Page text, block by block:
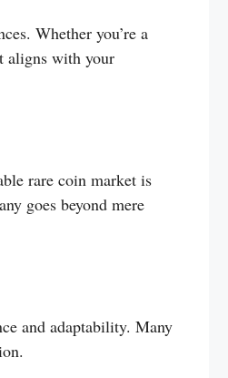
Whether you’re a
aligns with your
rare coin market is
goes beyond mere
and adaptability. Many